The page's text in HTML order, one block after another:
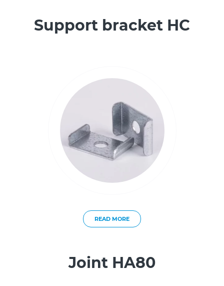
Support bracket HC
READ MORE
Joint HA80